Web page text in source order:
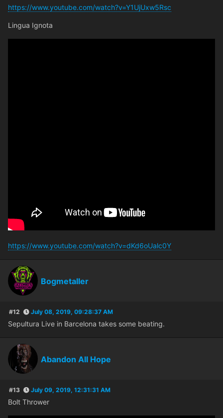
https://www.youtube.com/watch?v=Y1UjUxw5Rsc
Lingua Ignota
https://www.youtube.com/watch?v=dKd6oUalc0Y
Bogmetaller
#12 July 08, 2019, 09:28:37 AM
Sepultura Live in Barcelona takes some beating.
Abandon All Hope
#13 July 09, 2019, 12:31:31 AM
Bolt Thrower